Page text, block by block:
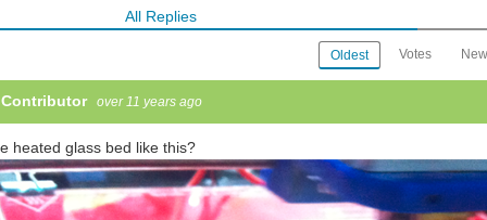
All Replies
Oldest Votes
Contributor over 11 years ago
heated glass bed like this?